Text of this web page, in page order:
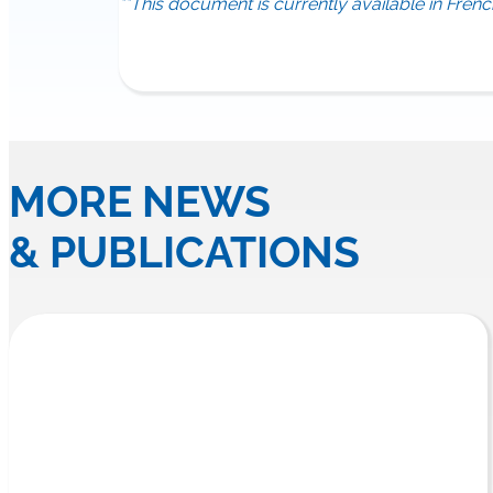
**This document is currently available in
MORE NEWS
& PUBLICATIONS